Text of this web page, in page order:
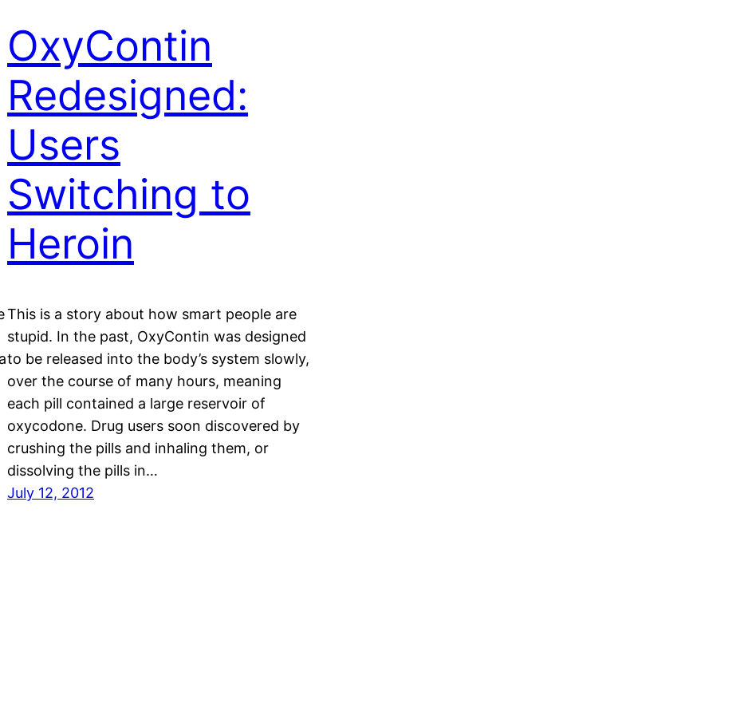
OxyContin
Redesigned:
Users
Switching to
Heroin
This is a story about how smart people are
stupid. In the past, OxyContin was designed
to be released into the body’s system slowly,
over the course of many hours, meaning
each pill contained a large reservoir of
oxycodone. Drug users soon discovered by
crushing the pills and inhaling them, or
dissolving the pills in…
July 12, 2012